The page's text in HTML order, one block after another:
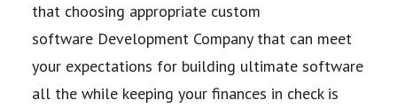
that choosing appropriate custom
software Development Company that can meet
your expectations for building ultimate software
all the while keeping your finances in check is